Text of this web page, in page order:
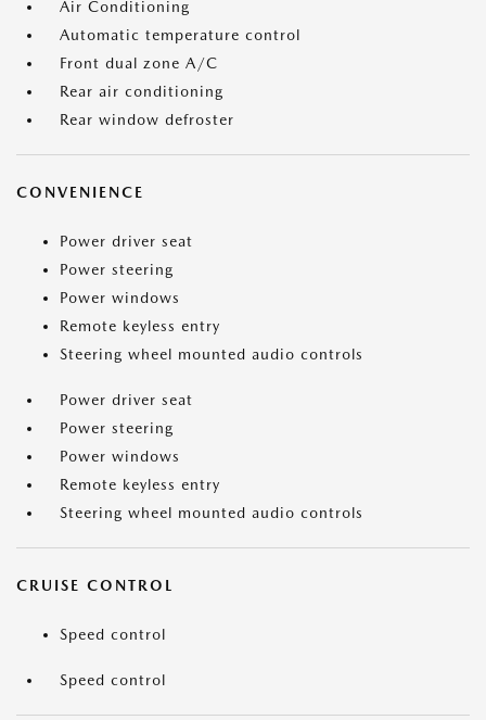
Air Conditioning
Automatic temperature control
Front dual zone A/C
Rear air conditioning
Rear window defroster
CONVENIENCE
Power driver seat
Power steering
Power windows
Remote keyless entry
Steering wheel mounted audio controls
Power driver seat
Power steering
Power windows
Remote keyless entry
Steering wheel mounted audio controls
CRUISE CONTROL
Speed control
Speed control